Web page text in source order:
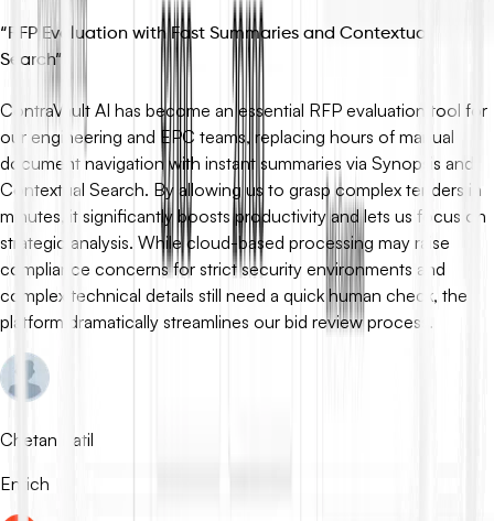
“RFP Evaluation with Fast Summaries and Contextual
Search”
ContraVault AI has become an essential RFP evaluation tool for
our engineering and EPC teams, replacing hours of manual
document navigation with instant summaries via Synopsis and
Contextual Search. By allowing us to grasp complex tenders in
minutes, it significantly boosts productivity and lets us focus on
strategic analysis. While cloud-based processing may raise
compliance concerns for strict security environments and
complex technical details still need a quick human check, the
platform dramatically streamlines our bid review process.
Chetan Patil
Enrich